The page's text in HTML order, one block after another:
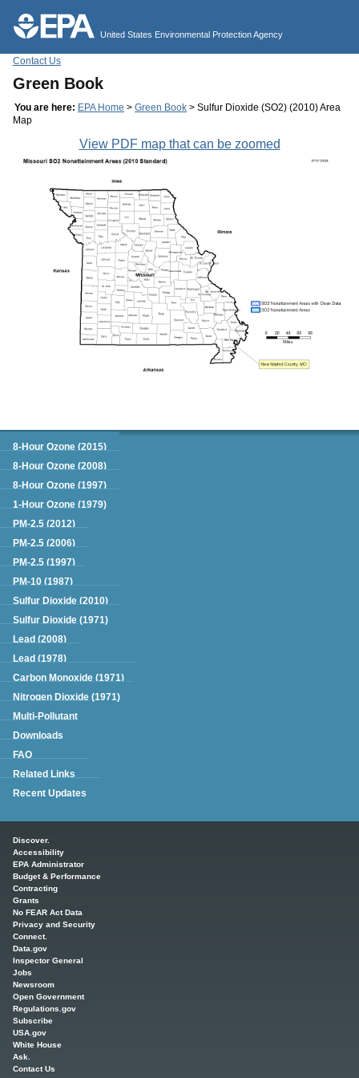
United States Environmental Protection Agency
Contact Us
Green Book
You are here: EPA Home > Green Book > Sulfur Dioxide (SO2) (2010) Area
Map
View PDF map that can be zoomed
Green Book
8-Hour Ozone (2015)
8-Hour Ozone (2008)
8-Hour Ozone (1997)
1-Hour Ozone (1979)
PM-2.5 (2012)
PM-2.5 (2006)
PM-2.5 (1997)
PM-10 (1987)
Sulfur Dioxide (2010)
Sulfur Dioxide (1971)
Lead (2008)
Lead (1978)
Carbon Monoxide (1971)
Nitrogen Dioxide (1971)
Multi-Pollutant
Downloads
FAQ
Related Links
Recent Updates
Discover.
Accessibility
EPA Administrator
Budget & Performance
Contracting
Grants
No FEAR Act Data
Privacy and Security
Connect.
Data.gov
Inspector General
Jobs
Newsroom
Open Government
Regulations.gov
Subscribe
USA.gov
White House
Ask.
Contact Us